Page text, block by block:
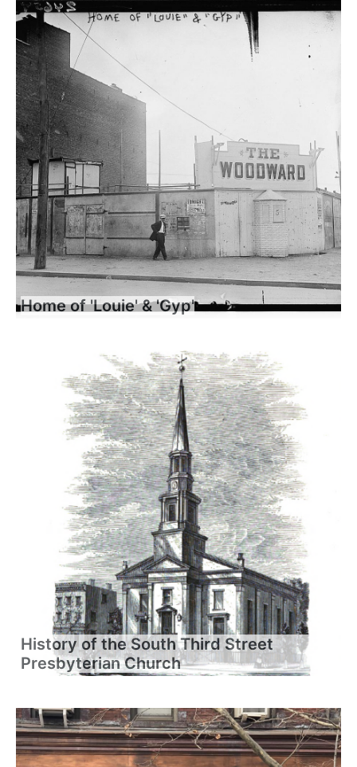
Home of 'Louie' & 'Gyp'
History of the South Third Street
Presbyterian Church